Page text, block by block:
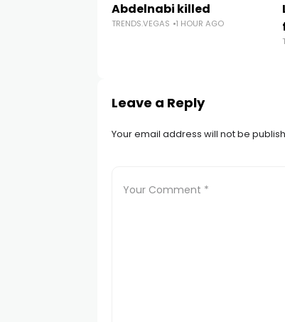
Abdelnabi killed
TRENDS.VEGAS 1 HOUR AGO
Leave a Reply
Your email address will not be